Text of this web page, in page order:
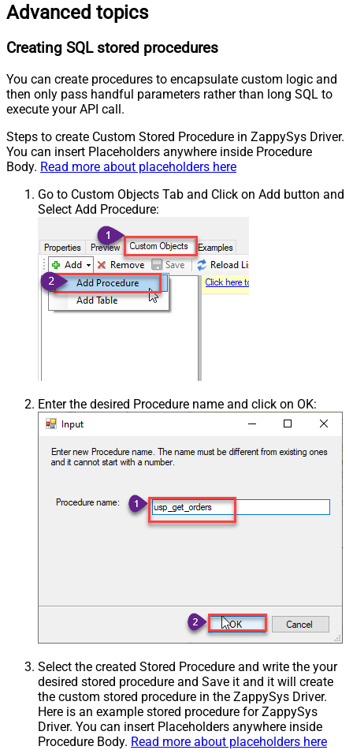
Advanced topics
Creating SQL stored procedures
You can create procedures to encapsulate custom logic and
then only pass handful parameters rather than long SQL to
execute your API call.
Steps to create Custom Stored Procedure in ZappySys Driver.
You can insert Placeholders anywhere inside Procedure
Body. Read more about placeholders here
Go to Custom Objects Tab and Click on Add button and
Select Add Procedure:
Enter the desired Procedure name and click on OK:
Select the created Stored Procedure and write the your
desired stored procedure and Save it and it will create
the custom stored procedure in the ZappySys Driver.
Here is an example stored procedure for ZappySys
Driver. You can insert Placeholders anywhere inside
Procedure Body. Read more about placeholders here